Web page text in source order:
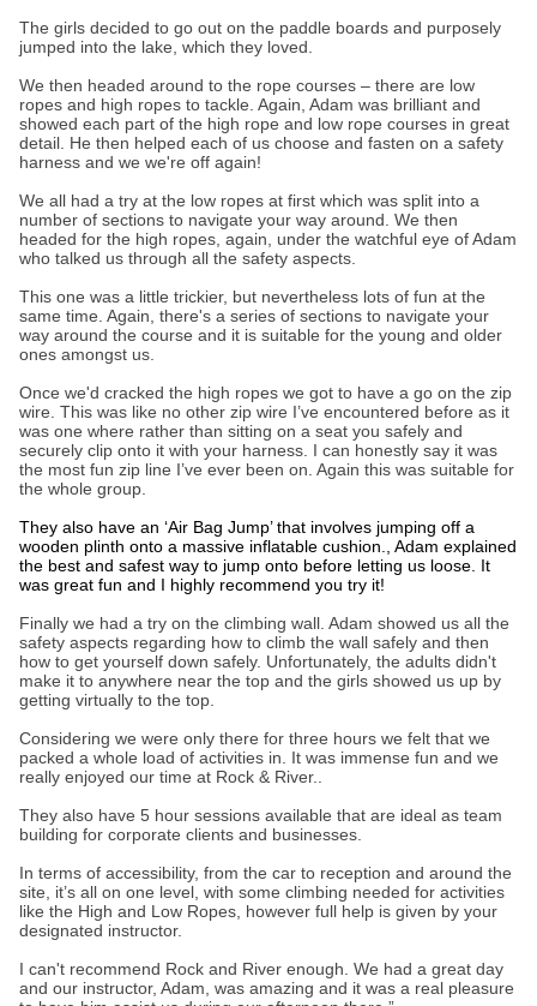
The girls decided to go out on the paddle boards and purposely
jumped into the lake, which they loved.
We then headed around to the rope courses – there are low
ropes and high ropes to tackle. Again, Adam was brilliant and
showed each part of the high rope and low rope courses in great
detail. He then helped each of us choose and fasten on a safety
harness and we we're off again!
We all had a try at the low ropes at first which was split into a
number of sections to navigate your way around. We then
headed for the high ropes, again, under the watchful eye of Adam
who talked us through all the safety aspects.
This one was a little trickier, but nevertheless lots of fun at the
same time. Again, there's a series of sections to navigate your
way around the course and it is suitable for the young and older
ones amongst us.
Once we'd cracked the high ropes we got to have a go on the zip
wire. This was like no other zip wire I’ve encountered before as it
was one where rather than sitting on a seat you safely and
securely clip onto it with your harness. I can honestly say it was
the most fun zip line I’ve ever been on. Again this was suitable for
the whole group.
They also have an ‘Air Bag Jump’ that involves jumping off a
wooden plinth onto a massive inflatable cushion., Adam explained
the best and safest way to jump onto before letting us loose. It
was great fun and I highly recommend you try it!
Finally we had a try on the climbing wall. Adam showed us all the
safety aspects regarding how to climb the wall safely and then
how to get yourself down safely. Unfortunately, the adults didn't
make it to anywhere near the top and the girls showed us up by
getting virtually to the top.
Considering we were only there for three hours we felt that we
packed a whole load of activities in. It was immense fun and we
really enjoyed our time at Rock & River..
They also have 5 hour sessions available that are ideal as team
building for corporate clients and businesses.
In terms of accessibility, from the car to reception and around the
site, it’s all on one level, with some climbing needed for activities
like the High and Low Ropes, however full help is given by your
designated instructor.
I can't recommend Rock and River enough. We had a great day
and our instructor, Adam, was amazing and it was a real pleasure